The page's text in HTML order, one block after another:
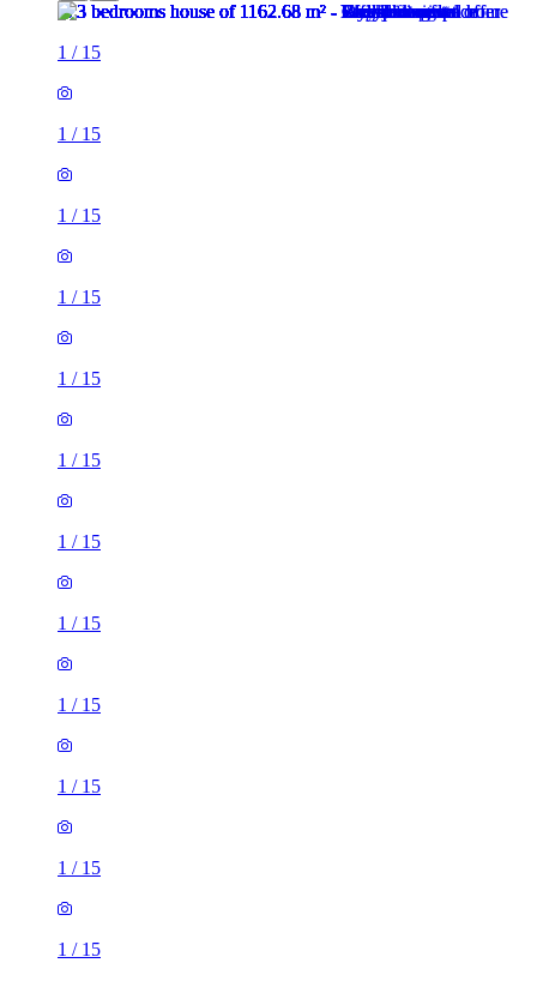
1 / 15
1 / 15
1 / 15
1 / 15
1 / 15
1 / 15
1 / 15
1 / 15
1 / 15
1 / 15
1 / 15
1 / 15